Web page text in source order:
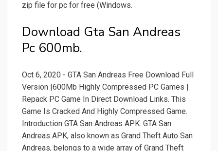
zip file for pc for free (Windows.
Download Gta San Andreas
Pc 600mb.
Oct 6, 2020 - GTA San Andreas Free Download Full
Version |600Mb Highly Compressed PC Games |
Repack PC Game In Direct Download Links. This
Game Is Cracked And Highly Compressed Game.
Introduction GTA San Andreas APK. GTA San
Andreas APK, also known as Grand Theft Auto San
Andreas, belongs to a wide array of Grand Theft